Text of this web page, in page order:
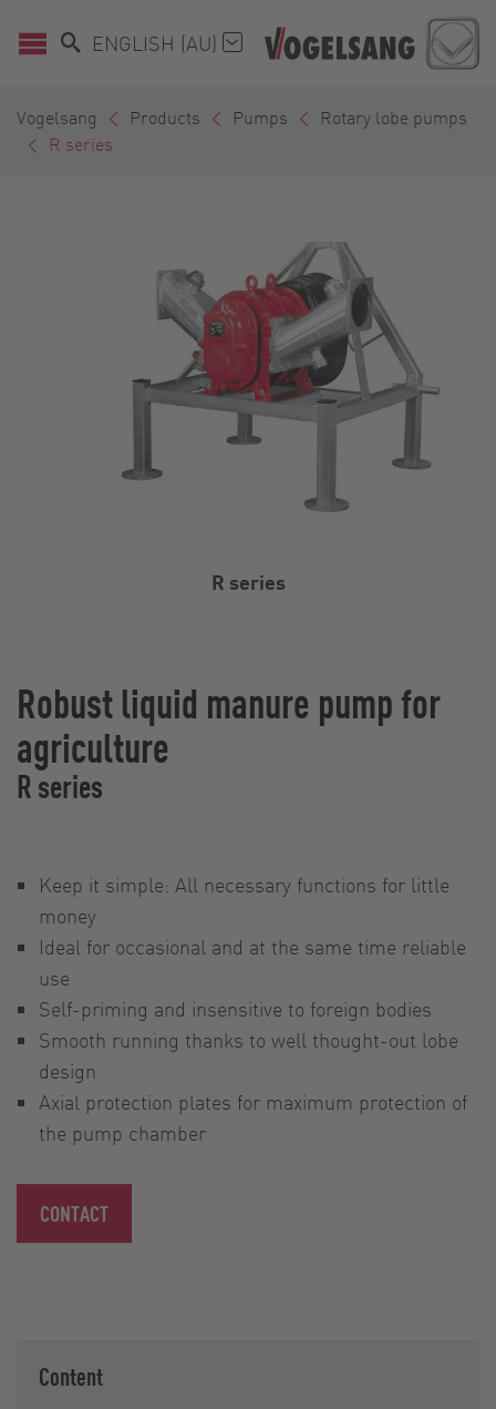
ENGLISH (AU)
Vogelsang Products Pumps
Rotary lobe pumps
R series
R series
Robust liquid manure pump for
agriculture
R series
Keep it simple: All necessary functions for little
money
Ideal for occasional and at the same time reliable
use
Self-priming and insensitive to foreign bodies
Smooth running thanks to well thought-out lobe
design
Axial protection plates for maximum protection of
the pump chamber
CONTACT
Content